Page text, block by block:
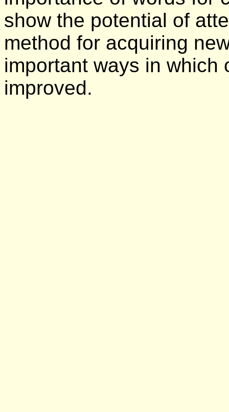
show the potential of
method for acquiring
important ways in which
improved.